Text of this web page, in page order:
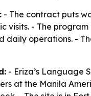
- The contract puts
visits. - The
daily operations. -
- Eriza’s Language
at the Manila